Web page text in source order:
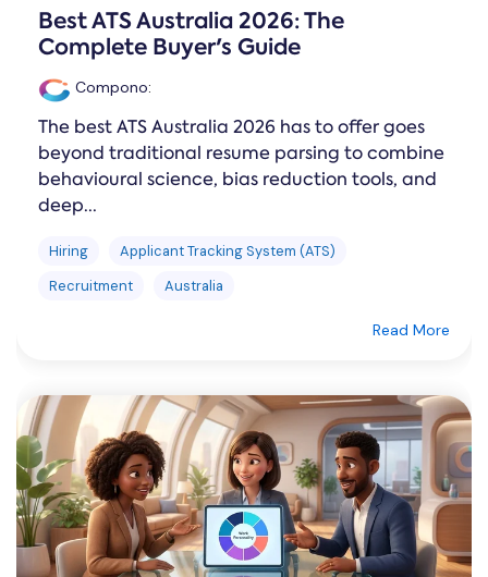
Best ATS Australia 2026: The
Complete Buyer's Guide
Compono:
The best ATS Australia 2026 has to offer goes
beyond traditional resume parsing to combine
behavioural science, bias reduction tools, and
deep...
Hiring
Applicant Tracking System (ATS)
Recruitment
Australia
Read More